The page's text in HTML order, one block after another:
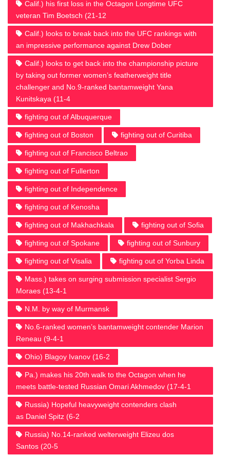
Calif.) his first loss in the Octagon Longtime UFC
veteran Tim Boetsch (21-12
Calif.) looks to break back into the UFC rankings with
an impressive performance against Drew Dober
Calif.) looks to get back into the championship picture
by taking out former women’s featherweight title
challenger and No.9-ranked bantamweight Yana
Kunitskaya (11-4
fighting out of Albuquerque
fighting out of Boston fighting out of Curitiba
fighting out of Francisco Beltrao
fighting out of Fullerton
fighting out of Independence
fighting out of Kenosha
fighting out of Makhachkala fighting out of Sofia
fighting out of Spokane fighting out of Sunbury
fighting out of Visalia fighting out of Yorba Linda
Mass.) takes on surging submission specialist Sergio
Moraes (13-4-1
N.M. by way of Murmansk
No.6-ranked women’s bantamweight contender Marion
Reneau (9-4-1
Ohio) Blagoy Ivanov (16-2
Pa.) makes his 20th walk to the Octagon when he
meets battle-tested Russian Omari Akhmedov (17-4-1
Russia) Hopeful heavyweight contenders clash
as Daniel Spitz (6-2
Russia) No.14-ranked welterweight Elizeu dos
Santos (20-5